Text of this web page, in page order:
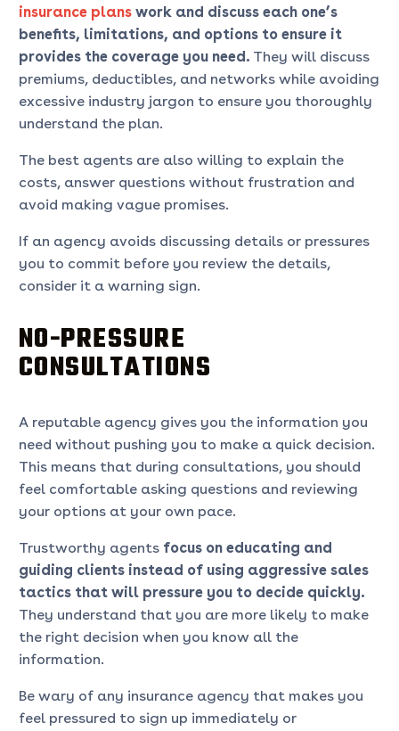
insurance plans work and discuss each one’s
benefits, limitations, and options to ensure it
provides the coverage you need.They will discuss
premiums, deductibles, and networks while avoiding
excessive industry jargon to ensure you thoroughly
understand the plan.
The best agents are also willing to explain the
costs, answer questions without frustration and
avoid making vague promises.
If an agency avoids discussing details or pressures
you to commit before you review the details,
consider it a warning sign.
NO-PRESSURE
CONSULTATIONS
A reputable agency gives you the information you
need without pushing you to make a quick decision.
This means that during consultations, you should
feel comfortable asking questions and reviewing
your options at your own pace.
Trustworthy agents focus on educating and
guiding clients instead of using aggressive sales
tactics that will pressure you to decide quickly.
They understand that you are more likely to make
the right decision when you know all the
information.
Be wary of any insurance agency that makes you
feel pressured to sign up immediately or